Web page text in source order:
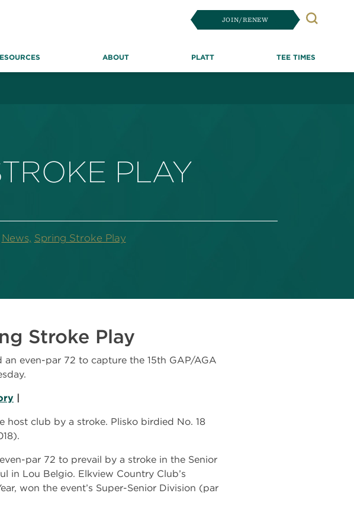
JOIN/RENEW Search
ABOUT PLATT TEE TIMES
PLAY
News, Spring Stroke Play
Stroke Play
even-par 72 to capture the 15th GAP/AGA
|
host club by a stroke. Plisko birdied No. 18
par 72 to prevail by a stroke in the Senior
in Lou Belgio. Elkview Country Club’s
won the event’s Super-Senior Division (par